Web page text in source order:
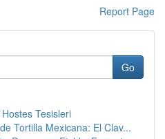
Report Page
Go
Tesisleri
Tortilla Mexicana: El Clav...